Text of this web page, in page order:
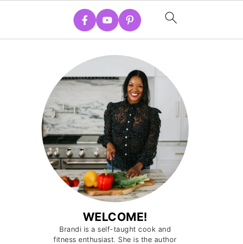
WELCOME!
Brandi is a self-taught cook and
fitness enthusiast. She is the author